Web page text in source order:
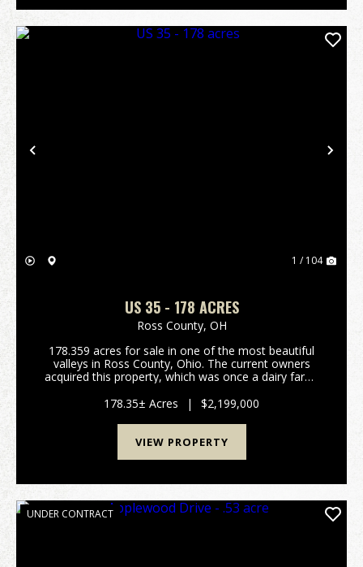
Previous
1 / 104
US 35 - 178 ACRES
Ross County, OH
178.359 acres for sale in one of the most beautiful
valleys in Ross County, Ohio. The current owners
acquired this property, which was once a dairy farm,
the land, constructing a 1-acre pond, and b...
178.35± Acres | $2,199,000
VIEW PROPERTY
UNDER CONTRACT